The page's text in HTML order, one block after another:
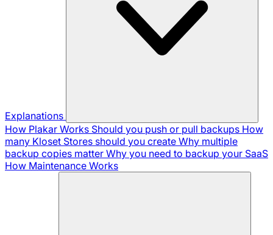
Explanations
How Plakar Works Should you push or pull backups How
many Kloset Stores should you create Why multiple
backup copies matter Why you need to backup your SaaS
How Maintenance Works